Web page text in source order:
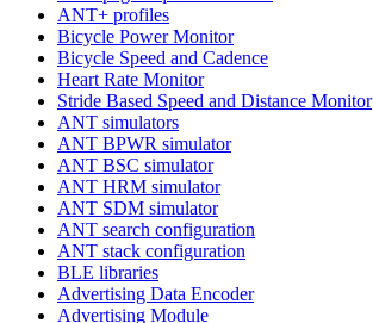
ANT+ profiles
Bicycle Power Monitor
Bicycle Speed and Cadence
Heart Rate Monitor
Stride Based Speed and Distance Monitor
ANT simulators
ANT BPWR simulator
ANT BSC simulator
ANT HRM simulator
ANT SDM simulator
ANT search configuration
ANT stack configuration
BLE libraries
Advertising Data Encoder
Advertising Module